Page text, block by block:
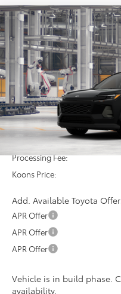
2026Toyota RAV4XLE
Special Offer
VIN: 4T36CRAV1TU32H219
In Production
BUY
Total SRP
Processing Fee:
Koons Price:
Add. Available Toyota
APR Offer
APR Offer
APR Offer
Vehicle is in build phase.
availability.
Compare Vehicle